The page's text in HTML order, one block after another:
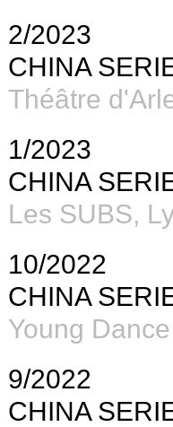
2/2023
CHINA
Théâtre
1/2023
CHINA
Les SUBS,
10/2022
CHINA
Young
9/2022
CHINA